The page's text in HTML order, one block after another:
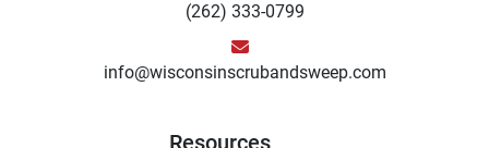
(262) 333-0799
info@wisconsinscrubandsweep.com